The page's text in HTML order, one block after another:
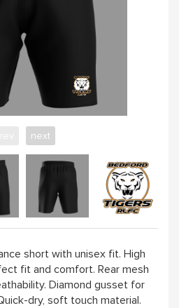
next
short with unisex fit. High
fit and comfort. Rear mesh
Diamond gusset for
dry, soft touch material.